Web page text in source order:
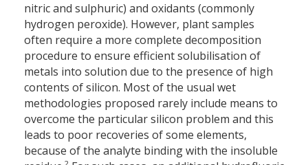
nitric and sulphuric) and oxidants (commonly
hydrogen peroxide). However, plant samples
often require a more complete decomposition
procedure to ensure efficient solubilisation of
metals into solution due to the presence of high
contents of silicon. Most of the usual wet
methodologies proposed rarely include means to
overcome the particular silicon problem and this
leads to poor recoveries of some elements,
because of the analyte binding with the insoluble